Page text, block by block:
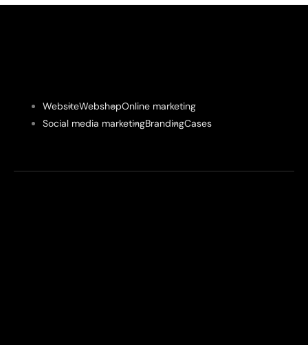
WebsiteWebshopOnline marketing
Social media marketingBrandingCases